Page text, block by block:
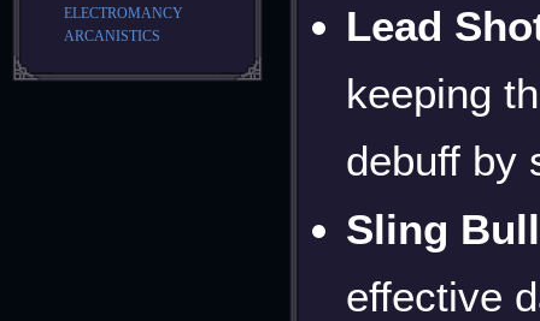
Lead
keeping
debuff by
Sling
effective
ELECTROMANCY
ARCANISTICS